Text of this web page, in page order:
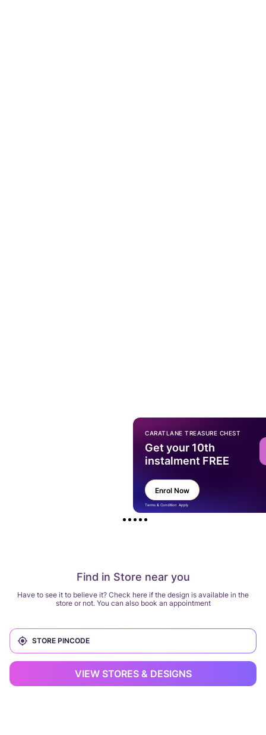
Find in Store near you
Have to see it to believe it? Check here if the design is available in the
store or not. You can also book an appointment
VIEW STORES & DESIGNS
CARATLANE TREASURE CHEST
Get your 10th
instalment FREE
Enrol Now
Terms & Condition Apply